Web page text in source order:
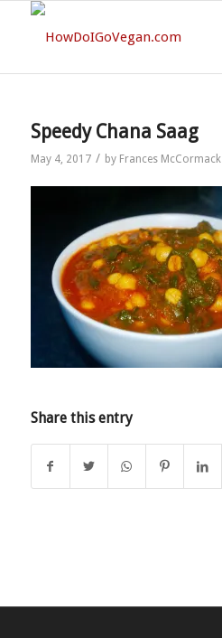
Speedy Chana Saag
May 4, 2017 / by Frances McCormack
Share this entry